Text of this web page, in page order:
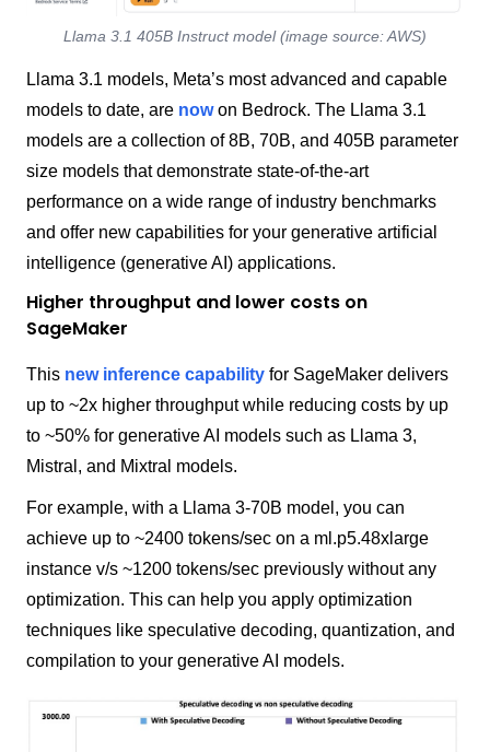
Llama 3.1 405B Instruct model (image source: AWS)
Llama 3.1 models, Meta’s most advanced and capable
models to date, are nowon Bedrock. The Llama 3.1
models are a collection of 8B, 70B, and 405B parameter
size models that demonstrate state-of-the-art
performance on a wide range of industry benchmarks
and offer new capabilities for your generative artificial
intelligence (generative AI) applications.
Higher throughput and lower costs on
SageMaker
This new inference capability for SageMaker delivers
up to ~2x higher throughput while reducing costs by up
to ~50% for generative AI models such as Llama 3,
Mistral, and Mixtral models.
For example, with a Llama 3-70B model, you can
achieve up to ~2400 tokens/sec on a ml.p5.48xlarge
instance v/s ~1200 tokens/sec previously without any
optimization. This can help you apply optimization
techniques like speculative decoding, quantization, and
compilation to your generative AI models.